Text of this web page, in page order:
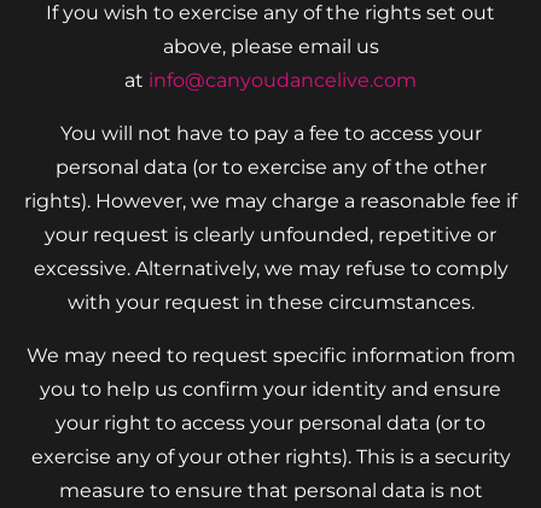
If you wish to exercise any of the rights set out
above, please email us
at info@canyoudancelive.com
You will not have to pay a fee to access your
personal data (or to exercise any of the other
rights). However, we may charge a reasonable fee if
your request is clearly unfounded, repetitive or
excessive. Alternatively, we may refuse to comply
with your request in these circumstances.
We may need to request specific information from
you to help us confirm your identity and ensure
your right to access your personal data (or to
exercise any of your other rights). This is a security
measure to ensure that personal data is not